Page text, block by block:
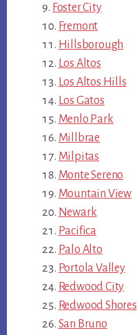
Foster City
Fremont
Hillsborough
Los Altos
Los Altos Hills
Los Gatos
Menlo Park
Millbrae
Milpitas
Monte Sereno
Mountain View
Newark
Pacifica
Palo Alto
Portola Valley
Redwood City
Redwood Shores
San Bruno